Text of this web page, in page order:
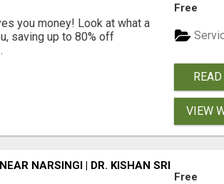
you money! Look at what a
saving up to 80% off
Free
VIEW
NARSINGI | DR. KISHAN SRIKANTH
Free